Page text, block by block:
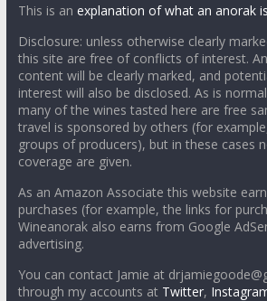
This is an explanation of what an anorak
Disclosure: unless otherwise clearly
this site are free of conflicts of interest.
content will be clearly marked, and
interest will also be disclosed. As is
many of the wines tasted here are free
travel is sponsored by others (for
groups of producers), but in these cases
coverage are given.
As an Amazon Associate this website
purchases (for example, the links for
Wineanorak also earns from Google
advertising.
You can contact Jamie at
through my accounts at Twitter,